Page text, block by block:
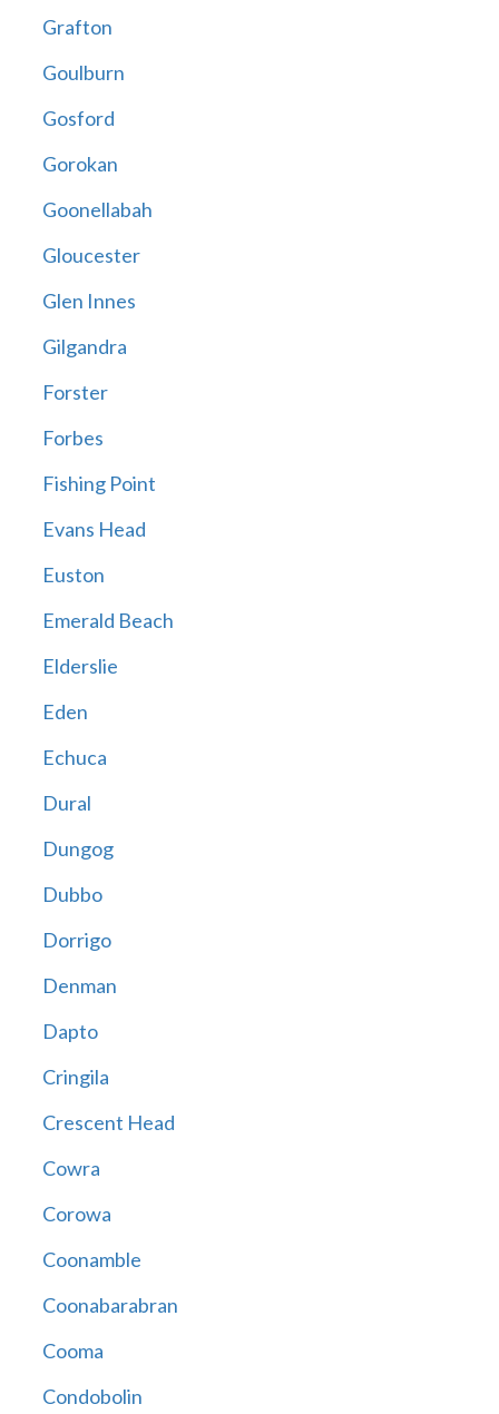
Grafton
Goulburn
Gosford
Gorokan
Goonellabah
Gloucester
Glen Innes
Gilgandra
Forster
Forbes
Fishing Point
Evans Head
Euston
Emerald Beach
Elderslie
Eden
Echuca
Dural
Dungog
Dubbo
Dorrigo
Denman
Dapto
Cringila
Crescent Head
Cowra
Corowa
Coonamble
Coonabarabran
Cooma
Condobolin